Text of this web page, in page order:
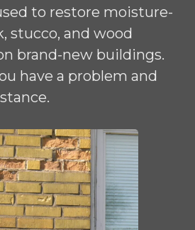
to restore moisture-
stucco, and wood
brand-new buildings.
have a problem and